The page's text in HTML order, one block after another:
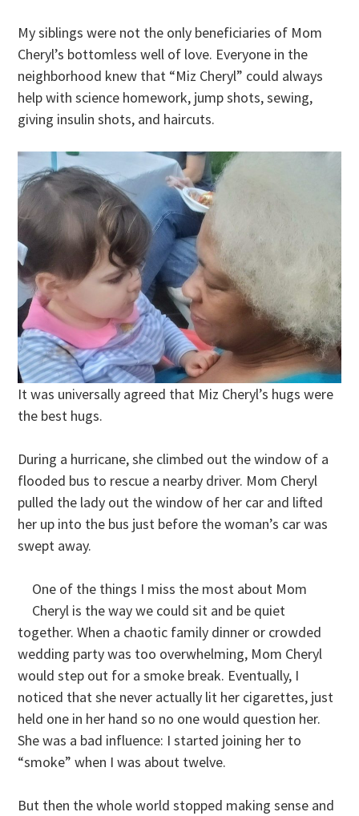
My siblings were not the only beneficiaries of Mom
Cheryl’s bottomless well of love. Everyone in the
neighborhood knew that “Miz Cheryl” could always
help with science homework, jump shots, sewing,
giving insulin shots, and haircuts.
It was universally agreed that Miz Cheryl’s hugs were
the best hugs.
During a hurricane, she climbed out the window of a
flooded bus to rescue a nearby driver. Mom Cheryl
pulled the lady out the window of her car and lifted
her up into the bus just before the woman’s car was
swept away.
One of the things I miss the most about Mom
Cheryl is the way we could sit and be quiet
together. When a chaotic family dinner or crowded
wedding party was too overwhelming, Mom Cheryl
would step out for a smoke break. Eventually, I
noticed that she never actually lit her cigarettes, just
held one in her hand so no one would question her.
She was a bad influence: I started joining her to
“smoke” when I was about twelve.
But then the whole world stopped making sense and